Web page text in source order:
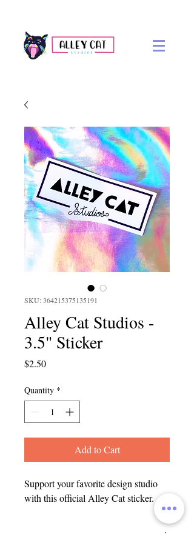
SKU: 364215375135191
Alley Cat Studios -
3.5" Sticker
$2.50Price
Quantity *
Add to Cart
Support your favorite design studio
with this official Alley Cat sticker.